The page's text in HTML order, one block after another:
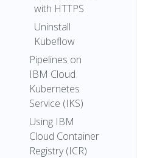
with HTTPS
Uninstall
Kubeflow
Pipelines on
IBM Cloud
Kubernetes
Service (IKS)
Using IBM
Cloud Container
Registry (ICR)